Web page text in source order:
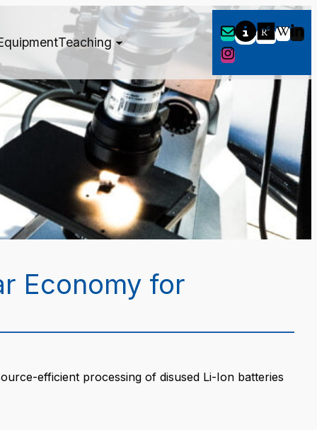
Teaching
Economy for
efficient processing of disused Li-Ion batteries